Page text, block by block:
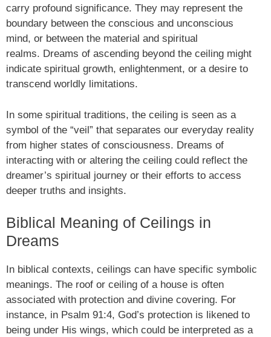
carry profound significance. They may represent the
boundary between the conscious and unconscious
mind, or between the material and spiritual
realms. Dreams of ascending beyond the ceiling might
indicate spiritual growth, enlightenment, or a desire to
transcend worldly limitations.
In some spiritual traditions, the ceiling is seen as a
symbol of the “veil” that separates our everyday reality
from higher states of consciousness. Dreams of
interacting with or altering the ceiling could reflect the
dreamer’s spiritual journey or their efforts to access
deeper truths and insights.
Biblical Meaning of Ceilings in
Dreams
In biblical contexts, ceilings can have specific symbolic
meanings. The roof or ceiling of a house is often
associated with protection and divine covering. For
instance, in Psalm 91:4, God’s protection is likened to
being under His wings, which could be interpreted as a